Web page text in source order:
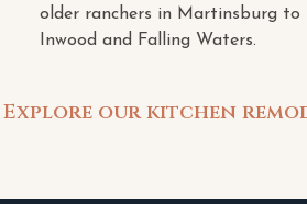
older ranchers in Martinsburg to
Inwood and Falling Waters.
Explore our kitchen